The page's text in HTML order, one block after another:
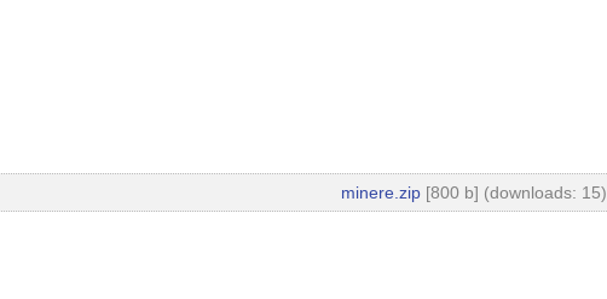
minere.zip [800 b] (downloads: 15)